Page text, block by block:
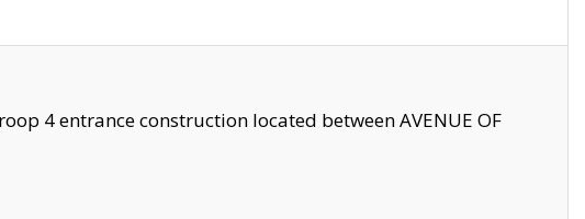
4 entrance construction located between AVENUE OF